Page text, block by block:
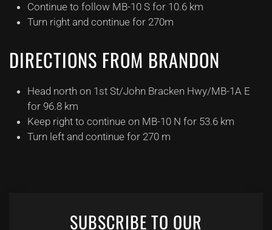
Continue to follow MB-10 S for 10.6 km
Turn right and continue for 270m
DIRECTIONS FROM BRANDON
Head north on 1st St/John Bracken Hwy/MB-1A E
for 96.8 km
Keep right to continue on MB-10 N for 53.6 km
Turn left and continue for 270 m
SUBSCRIBE TO OUR